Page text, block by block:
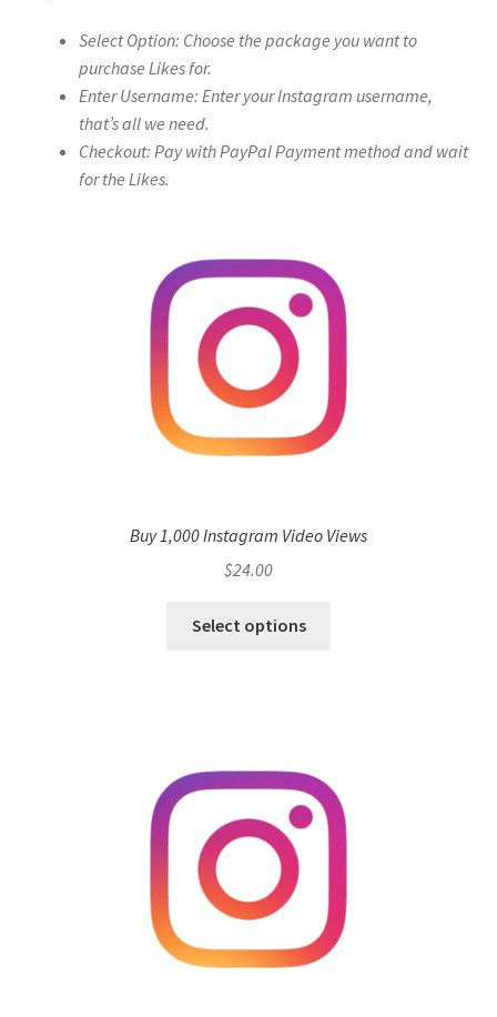
Select Option: Choose the package you want to
purchase Likes for.
Enter Username: Enter your Instagram username,
that’s all we need.
Checkout: Pay with PayPal Payment method and wait
for the Likes.
Buy 1,000 Instagram Video Views
$24.00
Select options